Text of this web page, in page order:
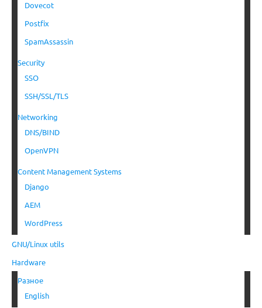
Dovecot
Postfix
SpamAssassin
Security
SSO
SSH/SSL/TLS
Networking
DNS/BIND
OpenVPN
Content Management Systems
Django
AEM
WordPress
GNU/Linux utils
Hardware
Разное
English